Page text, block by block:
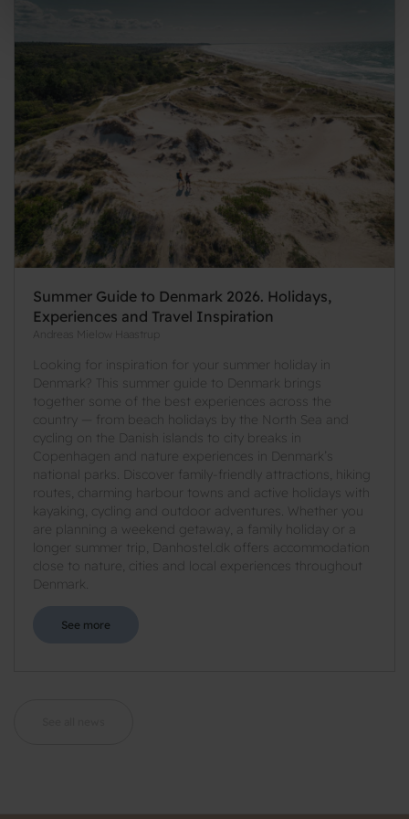
Summer Guide to Denmark 2026. Holidays,
Experiences and Travel Inspiration
Andreas Mielow Haastrup
Looking for inspiration for your summer holiday in
Denmark? This summer guide to Denmark brings
together some of the best experiences across the
country — from beach holidays by the North Sea and
cycling on the Danish islands to city breaks in
Copenhagen and nature experiences in Denmark’s
national parks. Discover family-friendly attractions, hiking
routes, charming harbour towns and active holidays with
kayaking, cycling and outdoor adventures. Whether you
are planning a weekend getaway, a family holiday or a
longer summer trip, Danhostel.dk offers accommodation
close to nature, cities and local experiences throughout
Denmark.
See more